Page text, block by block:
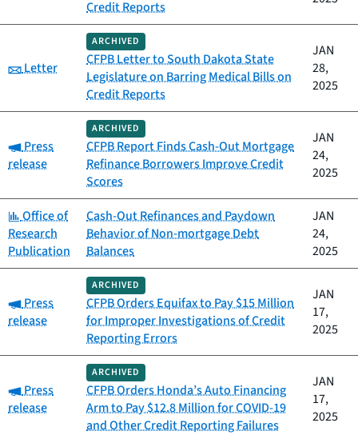
Credit Reports
Category:
Letter
ARCHIVED
CFPB Letter to South Dakota State
Legislature on Barring Medical Bills on
Credit Reports
JAN
28,
2025
Category:
Press
release
ARCHIVED
CFPB Report Finds Cash-Out Mortgage
Refinance Borrowers Improve Credit
Scores
JAN
24,
2025
Category:
Office of
Research
Publication
Cash-Out Refinances and Paydown
Behavior of Non-mortgage Debt
Balances
JAN
24,
2025
Category:
Press
release
ARCHIVED
CFPB Orders Equifax to Pay $15 Million
for Improper Investigations of Credit
Reporting Errors
JAN
17,
2025
Category:
Press
release
ARCHIVED
CFPB Orders Honda’s Auto Financing
Arm to Pay $12.8 Million for COVID-19
and Other Credit Reporting Failures
JAN
17,
2025